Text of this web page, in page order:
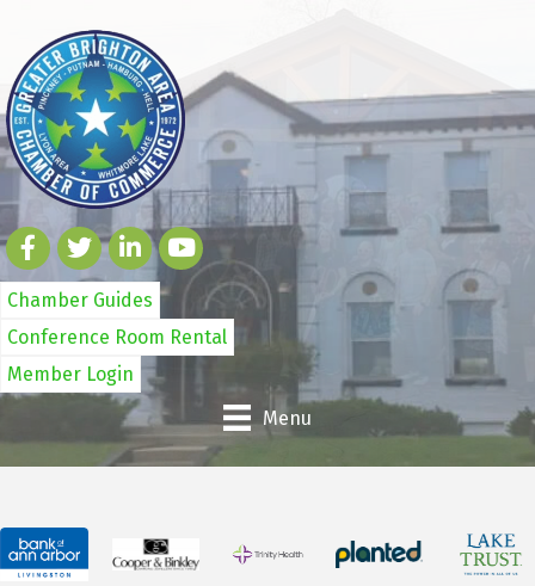
Chamber Guides
Conference Room Rental
Member Login
Menu